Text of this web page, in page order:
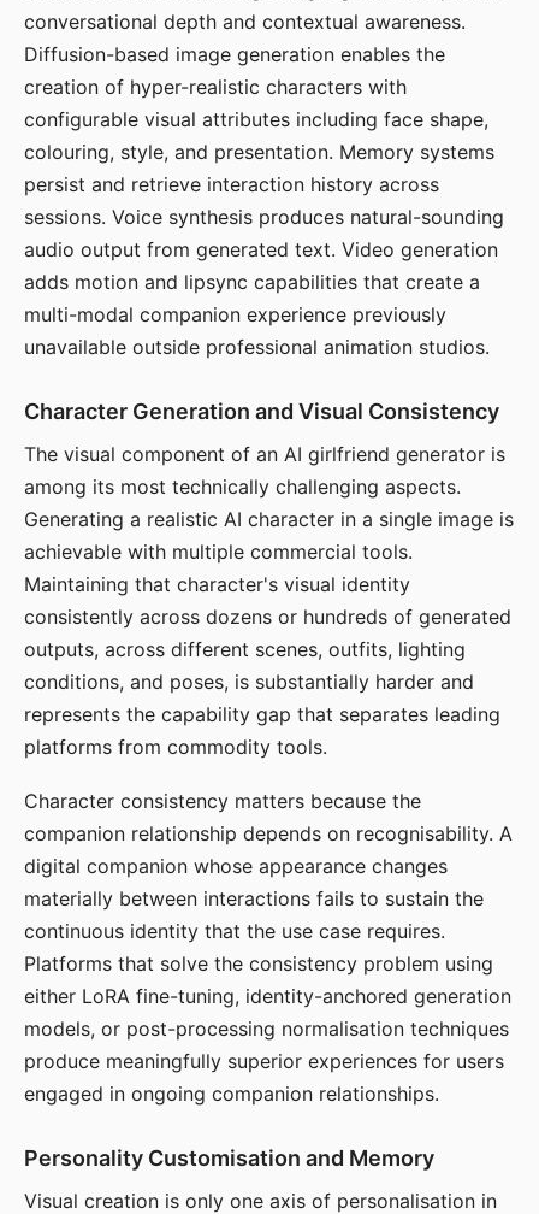
conversational depth and contextual awareness.
Diffusion-based image generation enables the
creation of hyper-realistic characters with
configurable visual attributes including face shape,
colouring, style, and presentation. Memory systems
persist and retrieve interaction history across
sessions. Voice synthesis produces natural-sounding
audio output from generated text. Video generation
adds motion and lipsync capabilities that create a
multi-modal companion experience previously
unavailable outside professional animation studios.
Character Generation and Visual Consistency
The visual component of an AI girlfriend generator is
among its most technically challenging aspects.
Generating a realistic AI character in a single image is
achievable with multiple commercial tools.
Maintaining that character's visual identity
consistently across dozens or hundreds of generated
outputs, across different scenes, outfits, lighting
conditions, and poses, is substantially harder and
represents the capability gap that separates leading
platforms from commodity tools.
Character consistency matters because the
companion relationship depends on recognisability. A
digital companion whose appearance changes
materially between interactions fails to sustain the
continuous identity that the use case requires.
Platforms that solve the consistency problem using
either LoRA fine-tuning, identity-anchored generation
models, or post-processing normalisation techniques
produce meaningfully superior experiences for users
engaged in ongoing companion relationships.
Personality Customisation and Memory
Visual creation is only one axis of personalisation in